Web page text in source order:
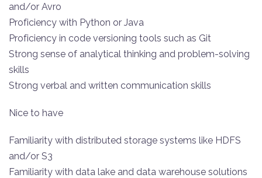
and/or Avro
Proficiency with Python or Java
Proficiency in code versioning tools such as Git
Strong sense of analytical thinking and problem-solving
skills
Strong verbal and written communication skills
Nice to have
Familiarity with distributed storage systems like HDFS
and/or S3
Familiarity with data lake and data warehouse solutions